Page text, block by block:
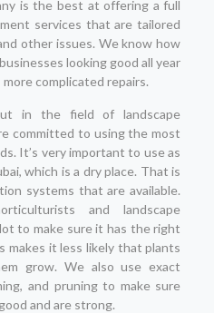
is the best at offering a full
services that are tailored
other issues. We know how
looking good all year
complicated repairs.
in the field of landscape
committed to using the most
It’s very important to use as
which is a dry place. That is
systems that are available.
and landscape
to make sure it has the right
makes it less likely that plants
grow. We also use exact
and pruning to make sure
and are strong.